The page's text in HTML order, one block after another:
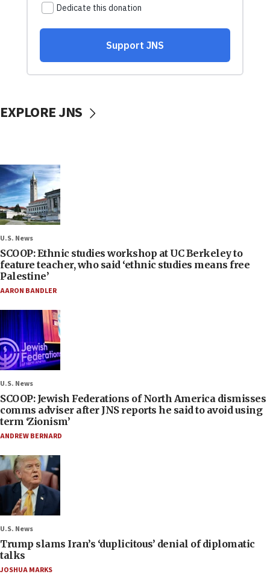
EXPLORE JNS
U.S. News
SCOOP: Ethnic studies workshop at UC Berkeley to
feature teacher, who said ‘ethnic studies means free
Palestine’
AARON BANDLER
U.S. News
SCOOP: Jewish Federations of North America dismisses
comms adviser after JNS reports he said to avoid using
term ‘Zionism’
ANDREW BERNARD
U.S. News
Trump slams Iran’s ‘duplicitous’ denial of diplomatic
talks
JOSHUA MARKS